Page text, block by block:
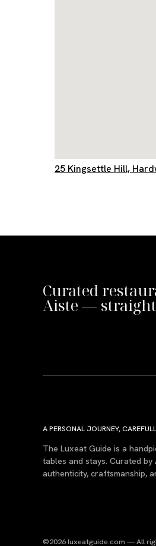
25 Kingsettle Hill,
Curated
Aiste —
A PERSONAL JOURNEY,
The Luxeat Guide is a
tables and stays. Curated by
authenticity, craftsmanship,
©2026 luxeatguide.com — All